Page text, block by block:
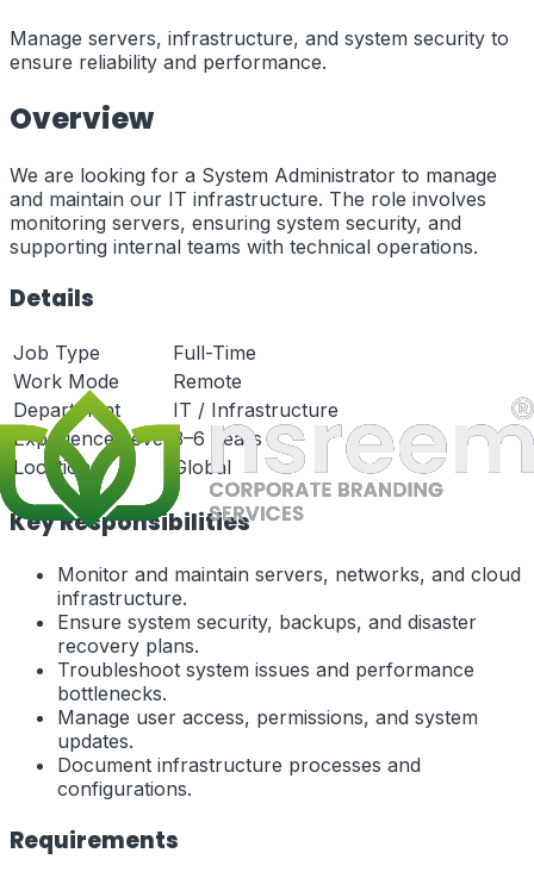
Manage servers, infrastructure, and system security to
ensure reliability and performance.
Overview
We are looking for a System Administrator to manage
and maintain our IT infrastructure. The role involves
monitoring servers, ensuring system security, and
supporting internal teams with technical operations.
Details
Job Type
Full-Time
Work Mode
Remote
Department
IT / Infrastructure
Experience Level
3–6 Years
Location
Global
Key Responsibilities
Monitor and maintain servers, networks, and cloud
infrastructure.
Ensure system security, backups, and disaster
recovery plans.
Troubleshoot system issues and performance
bottlenecks.
Manage user access, permissions, and system
updates.
Document infrastructure processes and
configurations.
Requirements